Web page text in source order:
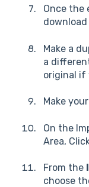
Once the
Make a
a
original if
Make
On the
Area,
From the
choose